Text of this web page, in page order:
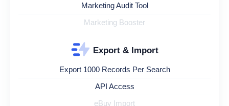
Marketing Audit Tool
Marketing Booster
Export & Import
Export 1000 Records Per Search
API Access
eBuy Import